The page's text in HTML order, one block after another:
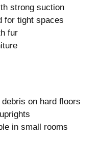
strong suction
for tight spaces
fur
debris on hard floors
in small rooms